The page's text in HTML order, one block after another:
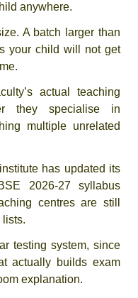
anywhere.
A batch larger than
your child will not get
actual teaching
they specialise in
multiple unrelated
has updated its
2026-27 syllabus
centres are still
lists.
testing system, since
actually builds exam
explanation.